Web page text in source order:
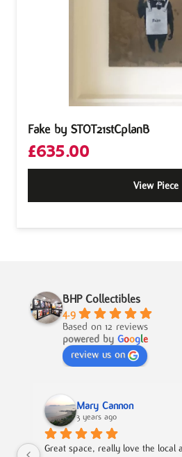
Fake by STOT21stCplanB
£635.00
View Piece
BHP Collectibles
4.9
Based on 12 reviews
powered by Google
review us on
Mary Cannon
3 years ago
Great space, really love the local